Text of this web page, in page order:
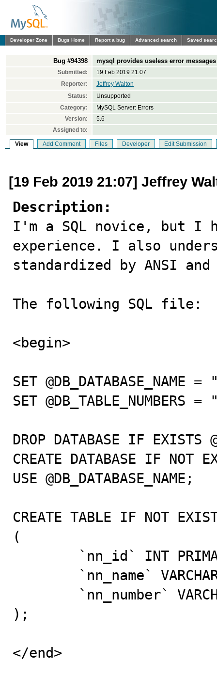
Developer Zone Bugs Home Report a bug Advanced search Saved
Bug #94398 mysql provides useless error messages
Submitted:
19 Feb 2019 21:07
Reporter:
Jeffrey Walton
Status:
Unsupported
Category:
MySQL Server: Errors
Version:
5.6
Assigned to:
View Add Comment Files Developer Edit Submission
[19 Feb 2019 21:07] Jeffrey
Description:
I'm a SQL novice, but I
experience. I also
standardized by ANSI
The following SQL file:
<begin>
SET
SET @DB_TABLE_NUMBERS
DROP DATABASE IF EXISTS
CREATE DATABASE IF NOT
USE @DB_DATABASE_NAME;
CREATE TABLE IF NOT
(
);
</end>